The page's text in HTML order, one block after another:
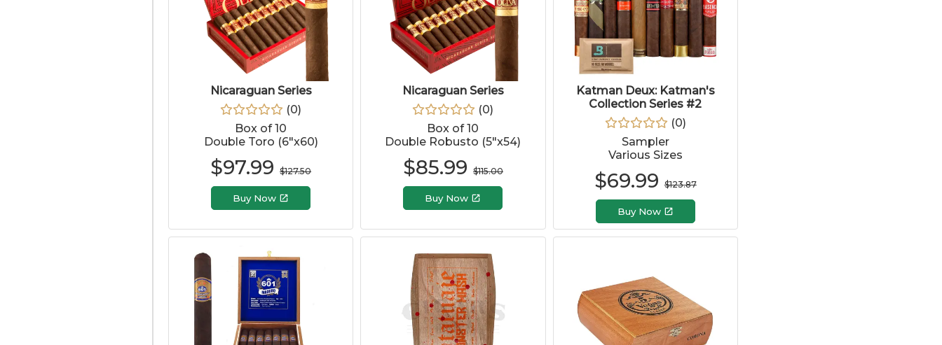
Nicaraguan Series
(0)
Box of 10
Double Toro (6"x60)
$97.99 $127.50
Buy Now
Nicaraguan Series
(0)
Box of 10
Double Robusto (5"x54)
$85.99 $115.00
Buy Now
Katman Deux: Katman's
Collection Series #2
(0)
Sampler
Various Sizes
$69.99 $123.87
Buy Now